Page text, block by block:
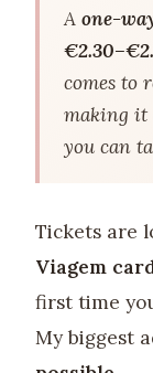
Aone-
comes to
making it
you can
Tickets are
Viagem
first time
My biggest